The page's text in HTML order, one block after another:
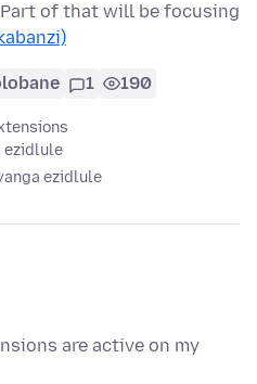
of that will be focusing
1 190
ezidlule
ezidlule
are active on my